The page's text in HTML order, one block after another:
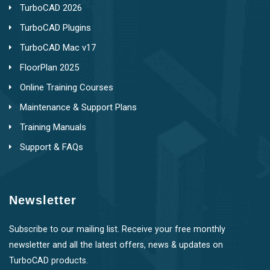
TurboCAD 2026
TurboCAD Plugins
TurboCAD Mac v17
FloorPlan 2025
Online Training Courses
Maintenance & Support Plans
Training Manuals
Support & FAQs
Newsletter
Subscribe to our mailing list. Receive your free monthly
newsletter and all the latest offers, news & updates on
TurboCAD products.